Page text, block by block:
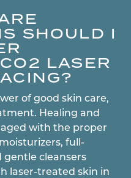
SHOULD I
CO2 LASER
of good skin care,
Healing and
with the proper
full-
gentle cleansers
laser-treated skin in